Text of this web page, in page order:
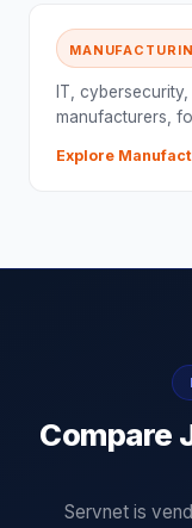
IT,
manufacturers,
Explore
Compare
Servnet is